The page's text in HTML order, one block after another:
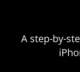
A step-by-